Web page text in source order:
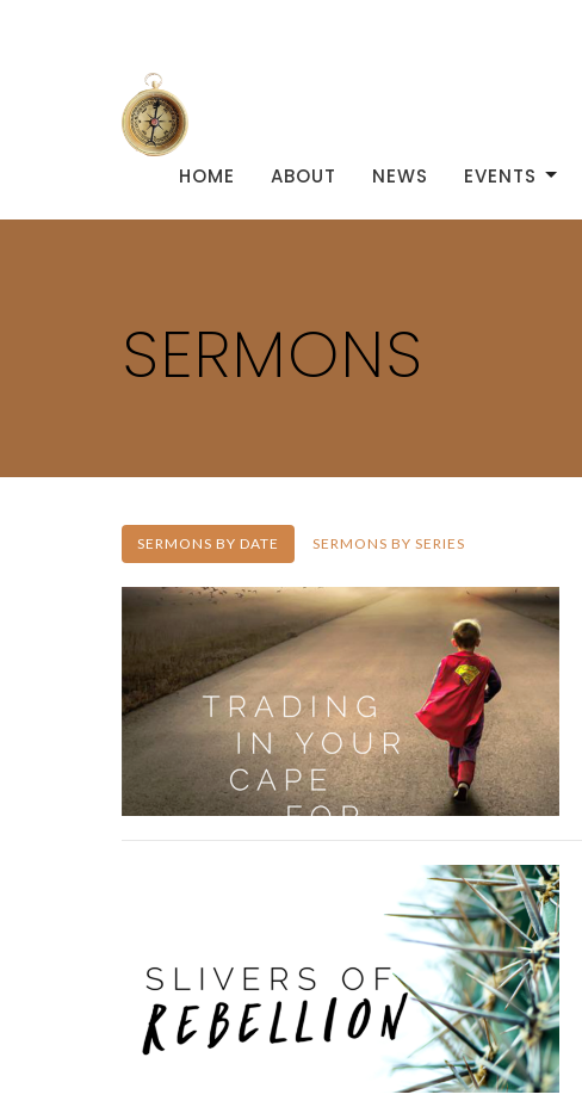
HOME ABOUT NEWS EVENTS
SERMONS
SERMONS BY DATE SERMONS BY SERIES